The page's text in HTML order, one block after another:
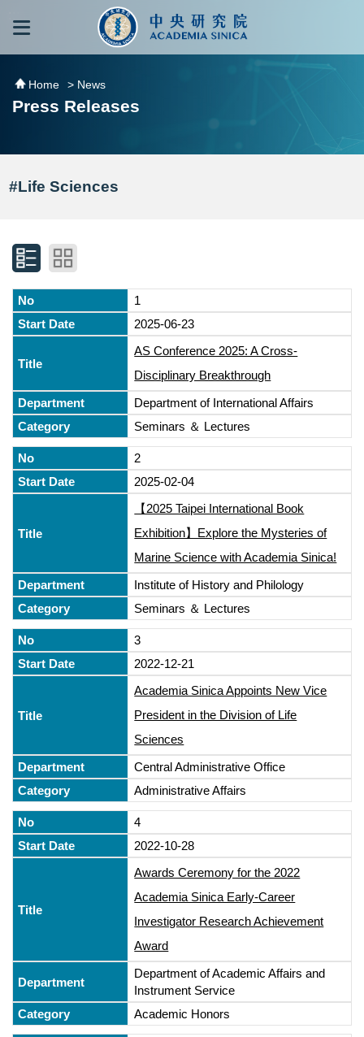
跳到主要內容區塊
Home > News
Press Releases
#Life Sciences
1
2025-06-23
AS Conference 2025: A Cross-
Disciplinary Breakthrough
Department of International Affairs
Seminars ＆ Lectures
2
2025-02-04
【2025 Taipei International Book
Exhibition】Explore the Mysteries of
Marine Science with Academia Sinica!
Institute of History and Philology
Seminars ＆ Lectures
3
2022-12-21
Academia Sinica Appoints New Vice
President in the Division of Life
Sciences
Central Administrative Office
Administrative Affairs
4
2022-10-28
Awards Ceremony for the 2022
Academia Sinica Early-Career
Investigator Research Achievement
Award
Department of Academic Affairs and
Instrument Service
Academic Honors